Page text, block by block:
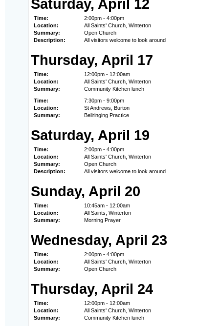
Saturday, April 12
Time:
2:00pm - 4:00pm
Location:
All Saints' Church, Winterton
Summary:
Open Church
Description:
All visitors welcome to look around
Thursday, April 17
Time:
12:00pm - 12:00am
Location:
All Saints' Church, Winterton
Summary:
Community Kitchen lunch
Time:
7:30pm - 9:00pm
Location:
St Andrews, Burton
Summary:
Bellringing Practice
Saturday, April 19
Time:
2:00pm - 4:00pm
Location:
All Saints' Church, Winterton
Summary:
Open Church
Description:
All visitors welcome to look around
Sunday, April 20
Time:
10:45am - 12:00am
Location:
All Saints, Winterton
Summary:
Morning Prayer
Wednesday, April 23
Time:
2:00pm - 4:00pm
Location:
All Saints' Church, Winterton
Summary:
Open Church
Thursday, April 24
Time:
12:00pm - 12:00am
Location:
All Saints' Church, Winterton
Summary:
Community Kitchen lunch